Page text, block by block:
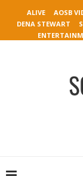
ALIVE AOSB
DENA STEWART